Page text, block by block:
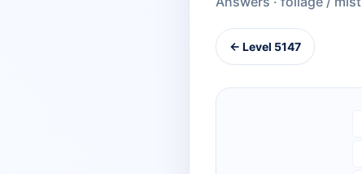
← Level 5147